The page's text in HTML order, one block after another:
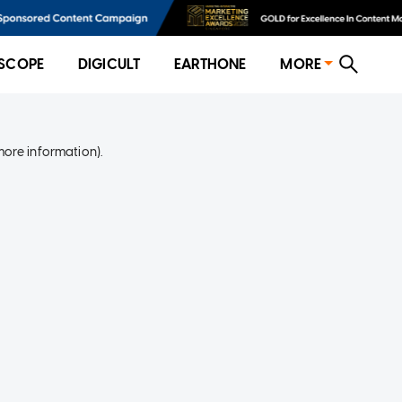
DIGICULT EARTHONE MORE
information).